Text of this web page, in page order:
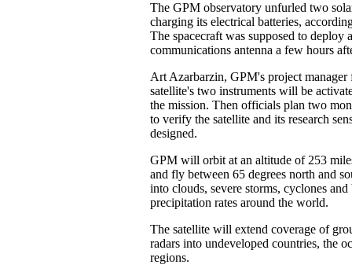
The GPM observatory unfurled two
charging its electrical batteries,
The spacecraft was supposed to deploy
communications antenna a few hours
Art Azarbarzin, GPM's project
satellite's two instruments will be
the mission. Then officials plan two
to verify the satellite and its research
designed.
GPM will orbit at an altitude of 253
and fly between 65 degrees north and
into clouds, severe storms, cyclones
precipitation rates around the world.
The satellite will extend coverage of
radars into undeveloped countries, the
regions.